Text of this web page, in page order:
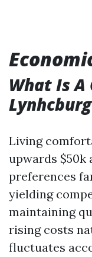
What Is A
Living
upwards $50k
preferences
yielding
maintaining
rising costs
fluctuates